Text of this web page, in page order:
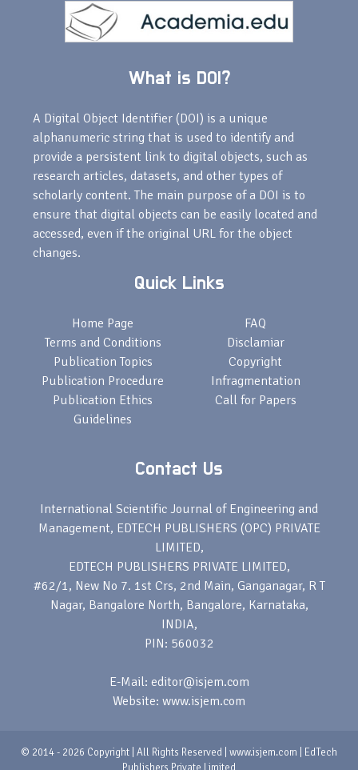
What is DOI?
A Digital Object Identifier (DOI) is a unique
alphanumeric string that is used to identify and
provide a persistent link to digital objects, such as
research articles, datasets, and other types of
scholarly content. The main purpose of a DOI is to
ensure that digital objects can be easily located and
accessed, even if the original URL for the object
changes.
Quick Links
Home Page
Terms and Conditions
Publication Topics
Publication Procedure
Publication Ethics
Guidelines
FAQ
Disclamiar
Copyright
Infragmentation
Call for Papers
Contact Us
International Scientific Journal of Engineering and
Management, EDTECH PUBLISHERS (OPC) PRIVATE
LIMITED,
EDTECH PUBLISHERS PRIVATE LIMITED,
#62/1, New No 7. 1st Crs, 2nd Main, Ganganagar, R T
Nagar, Bangalore North, Bangalore, Karnataka,
INDIA,
PIN: 560032
E-Mail: editor@isjem.com
Website: www.isjem.com
© 2014 - 2026 Copyright | All Rights Reserved | www.isjem.com | EdTech